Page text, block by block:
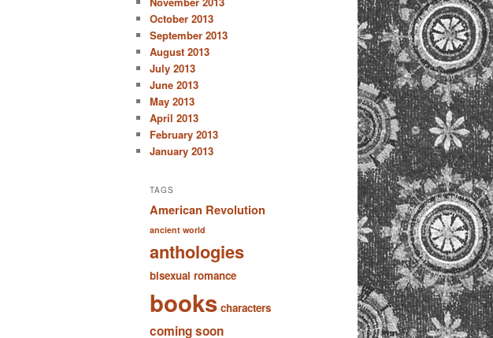
October 2013
September 2013
August 2013
July 2013
June 2013
May 2013
April 2013
February 2013
January 2013
TAGS
American Revolution
ancient world
anthologies
bisexual romance
books characters
coming soon